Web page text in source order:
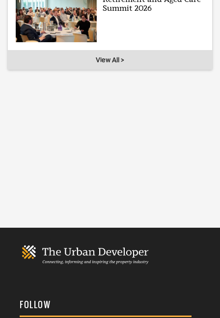
Summit 2026
View All >
FOLLOW